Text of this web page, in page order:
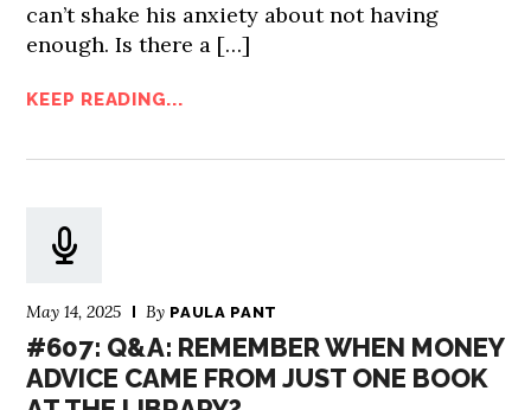
can’t shake his anxiety about not having
enough. Is there a […]
KEEP READING...
May 14, 2025 By PAULA PANT
#607: Q&A: REMEMBER WHEN MONEY
ADVICE CAME FROM JUST ONE BOOK